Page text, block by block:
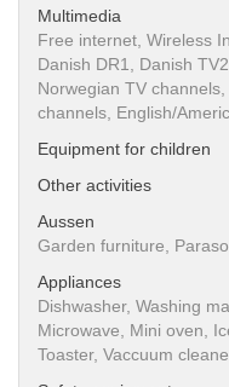
Multimedia
Free internet, Wireless
Danish DR1, Danish
Norwegian TV
channels, English/
Equipment for children
Other activities
Aussen
Garden furniture,
Appliances
Dishwasher, Washing
Microwave, Mini oven,
Toaster, Vaccuum